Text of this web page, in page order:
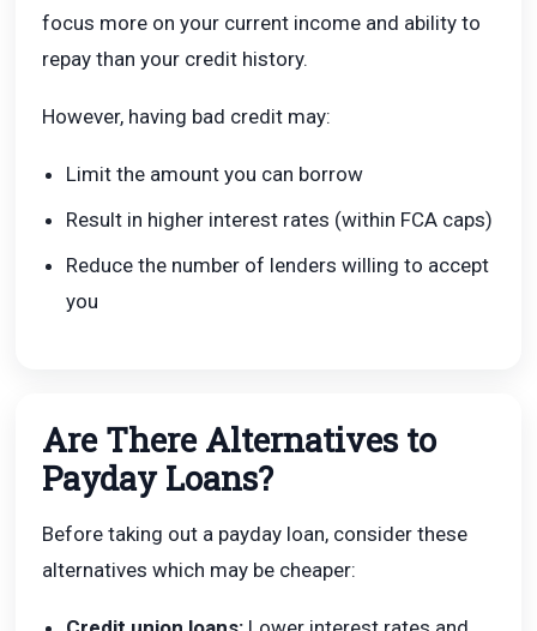
focus more on your current income and ability to
repay than your credit history.
However, having bad credit may:
Limit the amount you can borrow
Result in higher interest rates (within FCA caps)
Reduce the number of lenders willing to accept
you
Are There Alternatives to
Payday Loans?
Before taking out a payday loan, consider these
alternatives which may be cheaper: